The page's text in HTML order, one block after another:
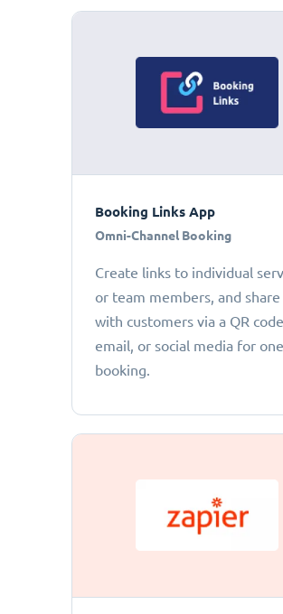
Booking Links App
Omni-Channel Booking
Create links to individual
or team members, and
with customers via a QR code
email, or social media for
booking.